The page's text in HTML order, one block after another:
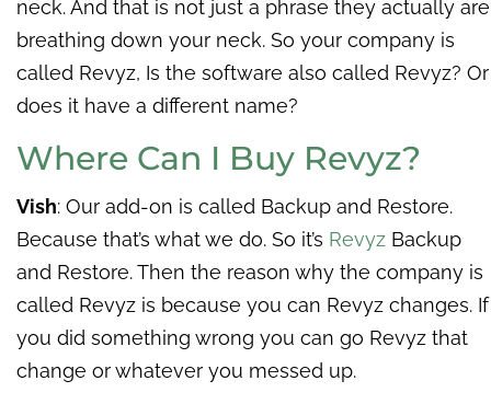
neck. And that is not just a phrase they actually are
breathing down your neck. So your company is
called Revyz, Is the software also called Revyz? Or
does it have a different name?
Where Can I Buy Revyz?
Vish: Our add-on is called Backup and Restore.
Because that’s what we do. So it’s Revyz Backup
and Restore. Then the reason why the company is
called Revyz is because you can Revyz changes. If
you did something wrong you can go Revyz that
change or whatever you messed up.